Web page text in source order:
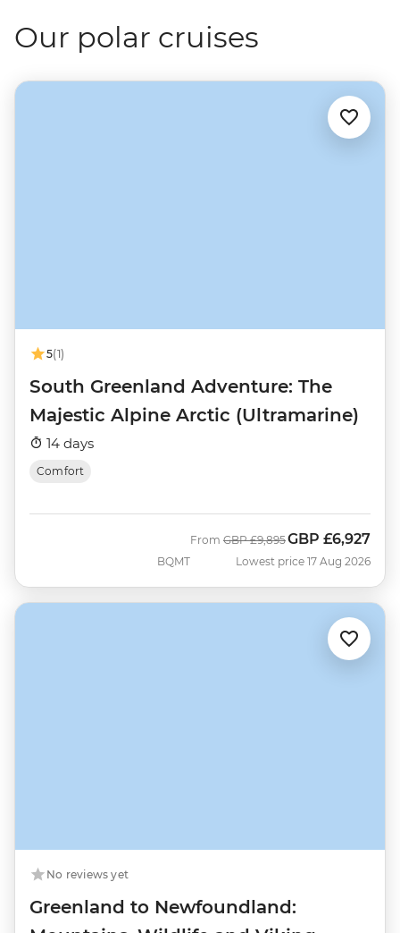
Our polar cruises
5(1)
South Greenland Adventure: The
Majestic Alpine Arctic (Ultramarine)
14 days
Comfort
BQMT
From Was
GBP £9,895Now
GBP £6,927
Lowest price 17 Aug 2026
No reviews yet
Greenland to Newfoundland: